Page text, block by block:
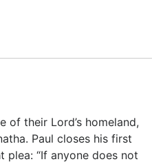
of their Lord’s homeland,
Paul closes his first
“If anyone does not